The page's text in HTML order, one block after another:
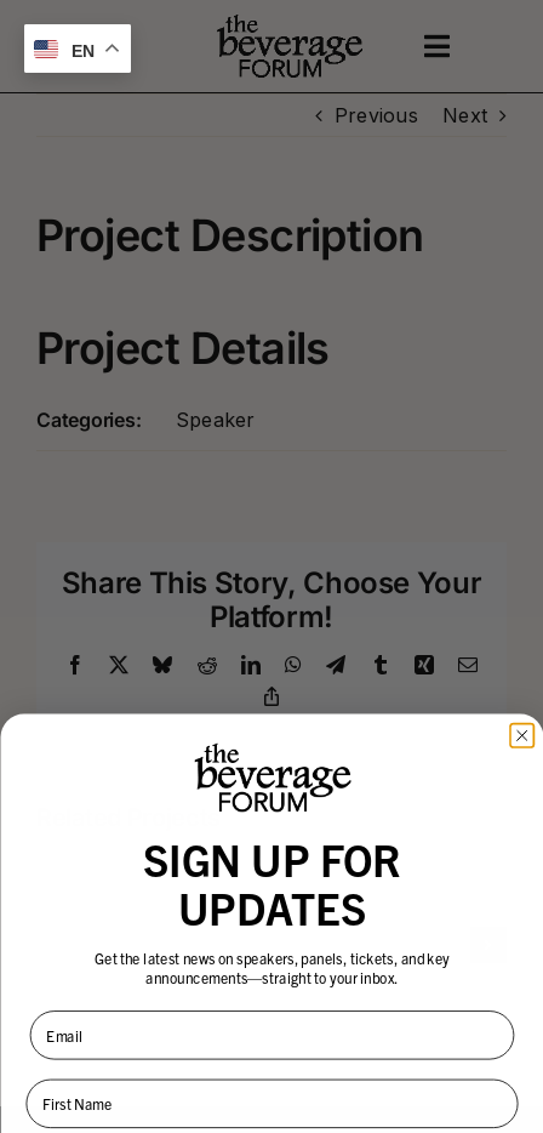
content
Toggle
SPONSOR
PODCAST
Previous Next
Project Description
Project Details
Categories: Speaker
Share This Story, Choose Your
Platform!
Facebook BlueskyRedditLinkedInWhatsApp
TelegramTumblrXing Email
Link
Related Projects
Robert
Ottenstein
Robin
EN
SIGN UP FOR
UPDATES
Get the latest news on speakers, panels, tickets, and key
announcements—straight to your inbox.
First Name